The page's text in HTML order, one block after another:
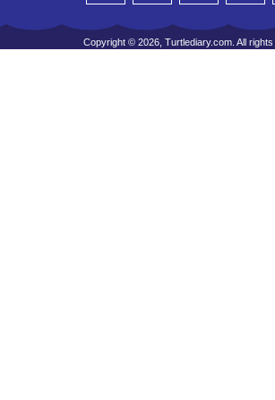
Copyright © 2026, Turtlediary.com. All rights